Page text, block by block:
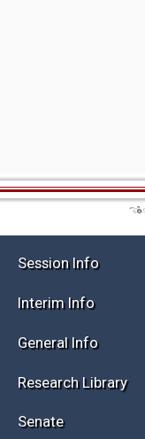
Session Info
Interim Info
General Info
Research Library
Senate